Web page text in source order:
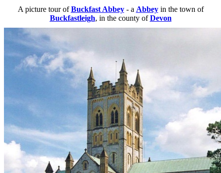
A picture tour ofBuckfast Abbey- a Abbeyin the town of
Buckfastleigh, in the county ofDevon